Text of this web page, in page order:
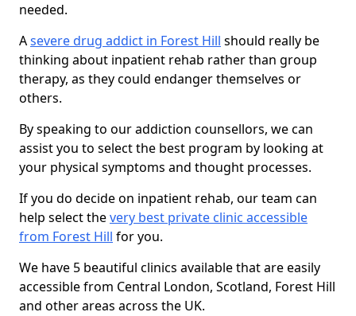
needed.
Asevere drug addict in Forest Hill should really be
thinking about inpatient rehab rather than group
therapy, as they could endanger themselves or
others.
By speaking to our addiction counsellors, we can
assist you to select the best program by looking at
your physical symptoms and thought processes.
If you do decide on inpatient rehab, our team can
help select thevery best private clinic accessible
from Forest Hill for you.
We have 5 beautiful clinics available that are easily
accessible from Central London, Scotland, Forest Hill
and other areas across the UK.